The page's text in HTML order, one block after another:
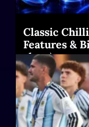
Classic
Features &
chars)
Read More